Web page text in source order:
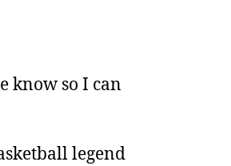
know so I can
legend